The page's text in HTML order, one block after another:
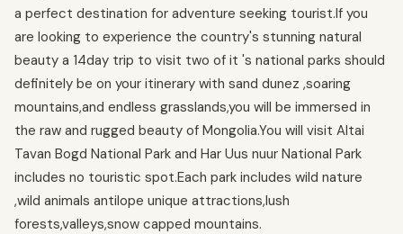
a perfect destination for adventure seeking tourist.If you
are looking to experience the country's stunning natural
beauty a 14day trip to visit two of it 's national parks should
definitely be on your itinerary with sand dunez ,soaring
mountains,and endless grasslands,you will be immersed in
the raw and rugged beauty of Mongolia.You will visit Altai
Tavan Bogd National Park and Har Uus nuur National Park
includes no touristic spot.Each park includes wild nature
,wild animals antilope unique attractions,lush
forests,valleys,snow capped mountains.